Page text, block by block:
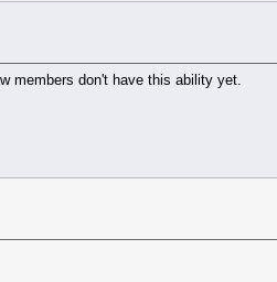
members don't have this ability yet.